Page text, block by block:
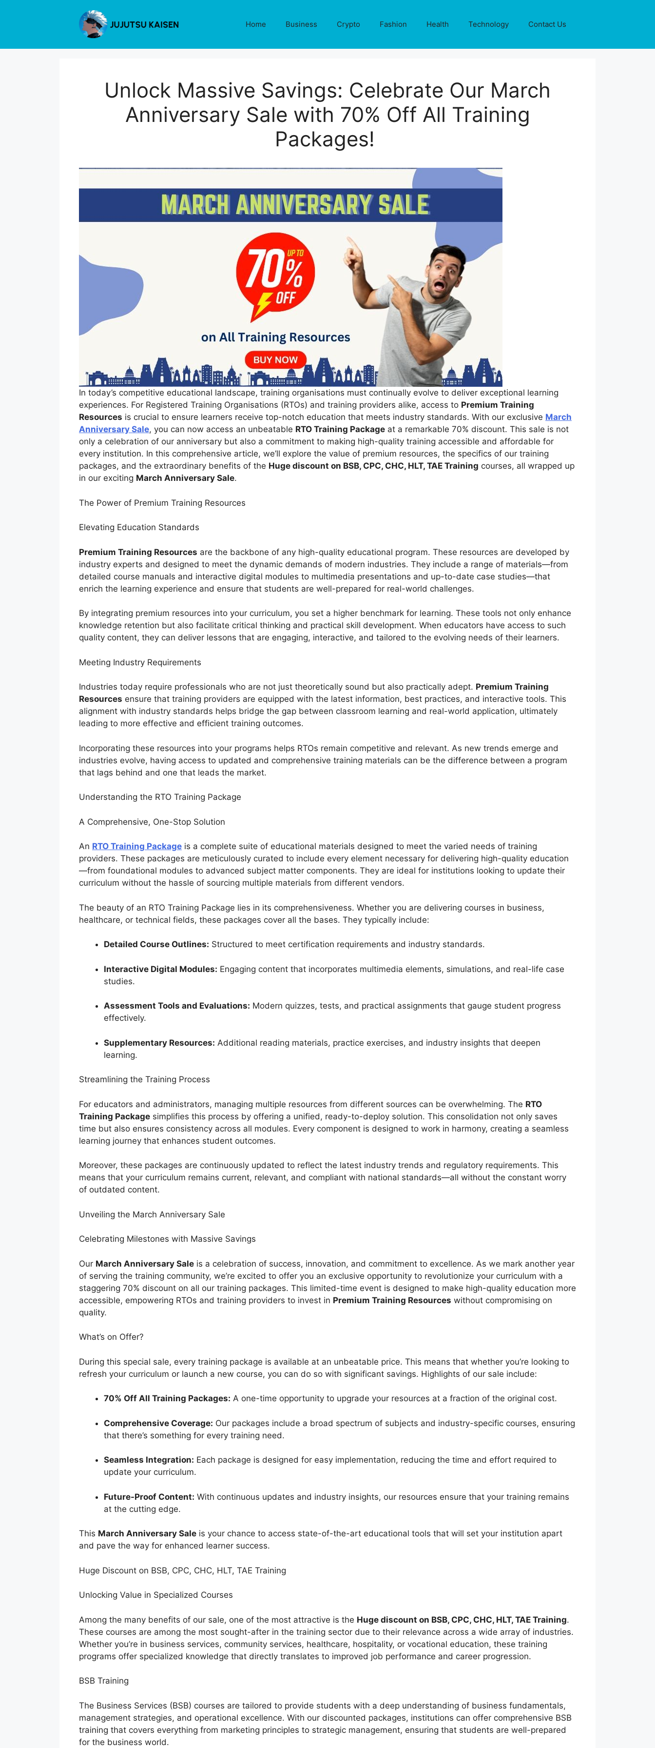
Home Business Crypto Fashion Health Technology Contact Us
Unlock Massive Savings: Celebrate Our March
Anniversary Sale with 70% Off All Training
Packages!
In today’s competitive educational landscape, training organisations must continually evolve to deliver exceptional learning
experiences. For Registered Training Organisations (RTOs) and training providers alike, access to Premium Training
Resources is crucial to ensure learners receive top-notch education that meets industry standards. With our exclusive March
Anniversary Sale, you can now access an unbeatable RTO Training Package at a remarkable 70% discount. This sale is not
only a celebration of our anniversary but also a commitment to making high-quality training accessible and affordable for
every institution. In this comprehensive article, we’ll explore the value of premium resources, the specifics of our training
packages, and the extraordinary benefits of the Huge discount on BSB, CPC, CHC, HLT, TAE Training courses, all wrapped up
in our exciting March Anniversary Sale.
The Power of Premium Training Resources
Elevating Education Standards
Premium Training Resources are the backbone of any high-quality educational program. These resources are developed by
industry experts and designed to meet the dynamic demands of modern industries. They include a range of materials—from
detailed course manuals and interactive digital modules to multimedia presentations and up-to-date case studies—that
enrich the learning experience and ensure that students are well-prepared for real-world challenges.
By integrating premium resources into your curriculum, you set a higher benchmark for learning. These tools not only enhance
knowledge retention but also facilitate critical thinking and practical skill development. When educators have access to such
quality content, they can deliver lessons that are engaging, interactive, and tailored to the evolving needs of their learners.
Meeting Industry Requirements
Industries today require professionals who are not just theoretically sound but also practically adept. Premium Training
Resources ensure that training providers are equipped with the latest information, best practices, and interactive tools. This
alignment with industry standards helps bridge the gap between classroom learning and real-world application, ultimately
leading to more effective and efficient training outcomes.
Incorporating these resources into your programs helps RTOs remain competitive and relevant. As new trends emerge and
industries evolve, having access to updated and comprehensive training materials can be the difference between a program
that lags behind and one that leads the market.
Understanding the RTO Training Package
A Comprehensive, One-Stop Solution
An RTO Training Package is a complete suite of educational materials designed to meet the varied needs of training
providers. These packages are meticulously curated to include every element necessary for delivering high-quality education
—from foundational modules to advanced subject matter components. They are ideal for institutions looking to update their
curriculum without the hassle of sourcing multiple materials from different vendors.
The beauty of an RTO Training Package lies in its comprehensiveness. Whether you are delivering courses in business,
healthcare, or technical fields, these packages cover all the bases. They typically include:
Detailed Course Outlines: Structured to meet certification requirements and industry standards.
Interactive Digital Modules: Engaging content that incorporates multimedia elements, simulations, and real-life case
studies.
Assessment Tools and Evaluations: Modern quizzes, tests, and practical assignments that gauge student progress
effectively.
Supplementary Resources: Additional reading materials, practice exercises, and industry insights that deepen
learning.
Streamlining the Training Process
For educators and administrators, managing multiple resources from different sources can be overwhelming. The RTO
Training Package simplifies this process by offering a unified, ready-to-deploy solution. This consolidation not only saves
time but also ensures consistency across all modules. Every component is designed to work in harmony, creating a seamless
learning journey that enhances student outcomes.
Moreover, these packages are continuously updated to reflect the latest industry trends and regulatory requirements. This
means that your curriculum remains current, relevant, and compliant with national standards—all without the constant worry
of outdated content.
Unveiling the March Anniversary Sale
Celebrating Milestones with Massive Savings
Our March Anniversary Sale is a celebration of success, innovation, and commitment to excellence. As we mark another year
of serving the training community, we’re excited to offer you an exclusive opportunity to revolutionize your curriculum with a
staggering 70% discount on all our training packages. This limited-time event is designed to make high-quality education more
accessible, empowering RTOs and training providers to invest in Premium Training Resources without compromising on
quality.
What’s on Offer?
During this special sale, every training package is available at an unbeatable price. This means that whether you’re looking to
refresh your curriculum or launch a new course, you can do so with significant savings. Highlights of our sale include:
70% Off All Training Packages: A one-time opportunity to upgrade your resources at a fraction of the original cost.
Comprehensive Coverage: Our packages include a broad spectrum of subjects and industry-specific courses, ensuring
that there’s something for every training need.
Seamless Integration: Each package is designed for easy implementation, reducing the time and effort required to
update your curriculum.
Future-Proof Content: With continuous updates and industry insights, our resources ensure that your training remains
at the cutting edge.
This March Anniversary Sale is your chance to access state-of-the-art educational tools that will set your institution apart
and pave the way for enhanced learner success.
Huge Discount on BSB, CPC, CHC, HLT, TAE Training
Unlocking Value in Specialized Courses
Among the many benefits of our sale, one of the most attractive is the Huge discount on BSB, CPC, CHC, HLT, TAE Training.
These courses are among the most sought-after in the training sector due to their relevance across a wide array of industries.
Whether you’re in business services, community services, healthcare, hospitality, or vocational education, these training
programs offer specialized knowledge that directly translates to improved job performance and career progression.
BSB Training
The Business Services (BSB) courses are tailored to provide students with a deep understanding of business fundamentals,
management strategies, and operational excellence. With our discounted packages, institutions can offer comprehensive BSB
training that covers everything from marketing principles to strategic management, ensuring that students are well-prepared
for the business world.